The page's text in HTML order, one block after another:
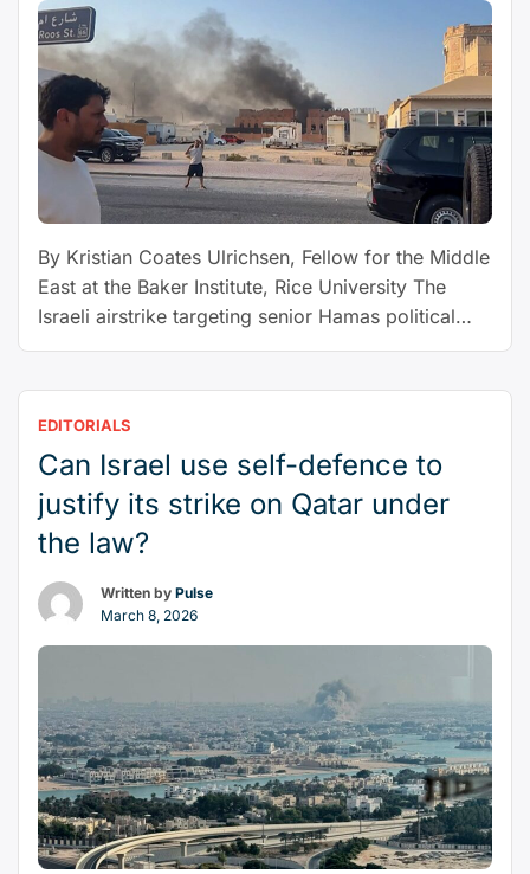
American
influence
—
in
the
Middle
By Kristian Coates Ulrichsen, Fellow for the Middle
East at the Baker Institute, Rice University The
Israeli airstrike targeting senior Hamas political
leaders in Qatar on Sept. 9, 2025, represents the
any members of Hamas’ leadership, the …
Continue reading “Israeli
strike
in
crosses
a
new
from
which
relations
with
Gulf
may
EDITORIALS
Can Israel use self-defence to
justify its strike on Qatar under
the law?
Written by Pulse
March 8, 2026